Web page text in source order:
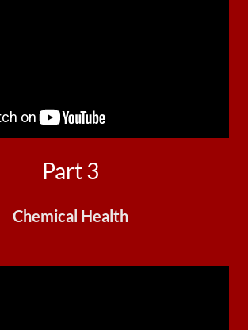
Part 3
Chemical Health